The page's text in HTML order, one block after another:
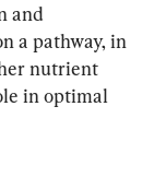
and
a pathway, in
nutrient
in optimal